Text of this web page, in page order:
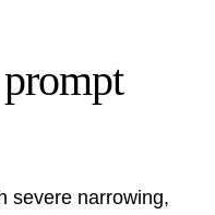
severe narrowing,